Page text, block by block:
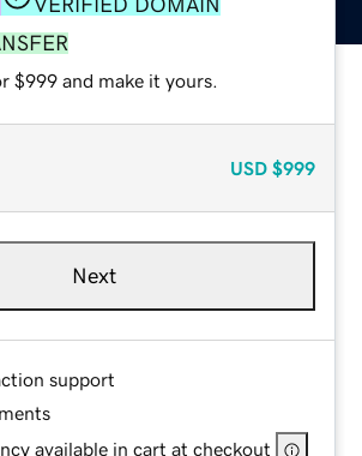
VERIFIED DOMAIN
$999 and make it yours.
USD $999
Next
support
available in cart at checkout